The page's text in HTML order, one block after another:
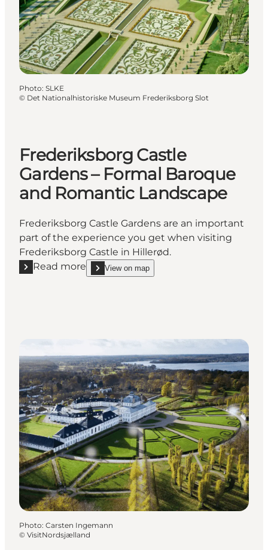
Photo: SLKE
© Det Nationalhistoriske Museum Frederiksborg Slot
Frederiksborg Castle
Gardens – Formal Baroque
and Romantic Landscape
Frederiksborg Castle Gardens are an important
part of the experience you get when visiting
Frederiksborg Castle in Hillerød.
Read more
Read more "Frederiksborg Castle Gardens –
View on map
show Frederiksborg Castle Gardens – Formal
Photo: Carsten Ingemann
© VisitNordsjælland